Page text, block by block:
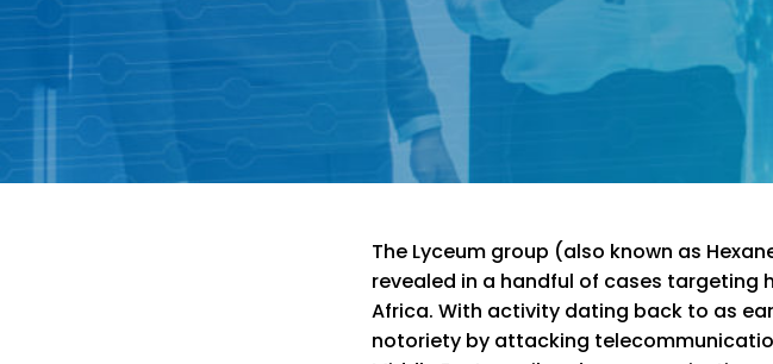
The Lyceum group (also known as
revealed in a handful of cases targeting
Africa. With activity dating back to as
notoriety by attacking